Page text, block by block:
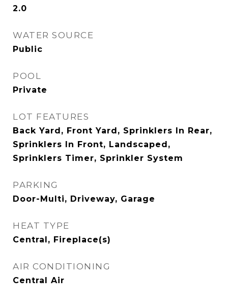
2.0
WATER SOURCE
Public
POOL
Private
LOT FEATURES
Back Yard, Front Yard, Sprinklers In Rear,
Sprinklers In Front, Landscaped,
Sprinklers Timer, Sprinkler System
PARKING
Door-Multi, Driveway, Garage
HEAT TYPE
Central, Fireplace(s)
AIR CONDITIONING
Central Air